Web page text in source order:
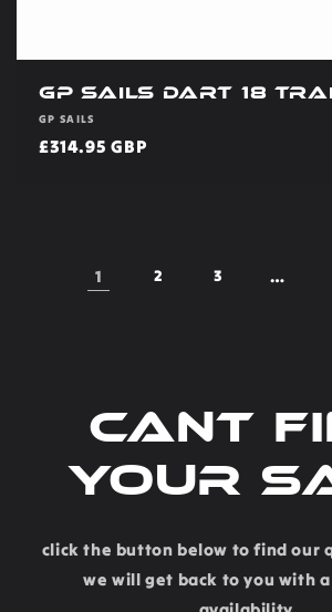
GP Sails Dart 18
Vendor:
GP SAILS
Regular
£314.95 GBP
1 2 3 …
Cant
your
click the button below to find our
we will get back to you with